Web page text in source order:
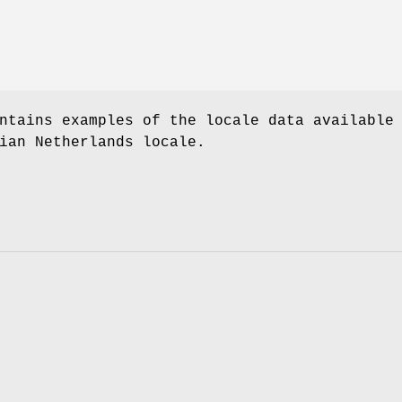
examples of the locale data
Netherlands locale.